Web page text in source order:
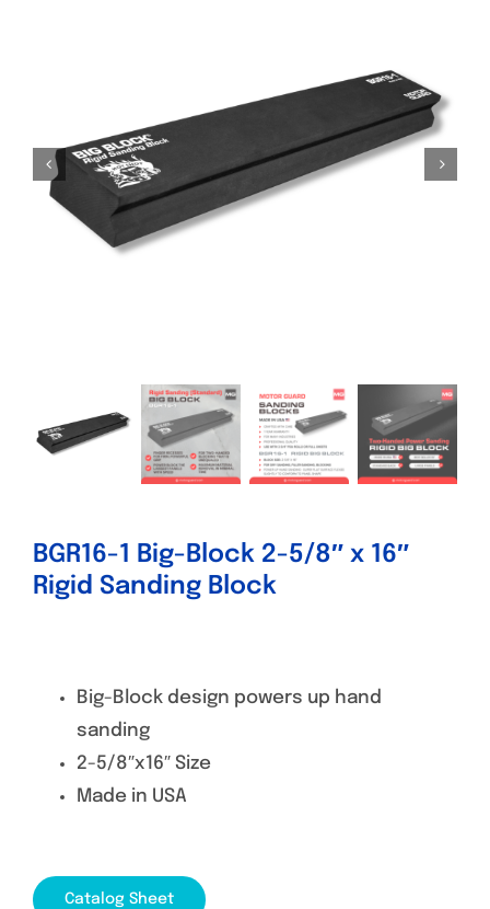
Contact
BGR16-1 Big-Block 2-5/8″ x 16″
Rigid Sanding Block
Big-Block design powers up hand
sanding
2-5/8″x16″ Size
Made in USA
Catalog Sheet